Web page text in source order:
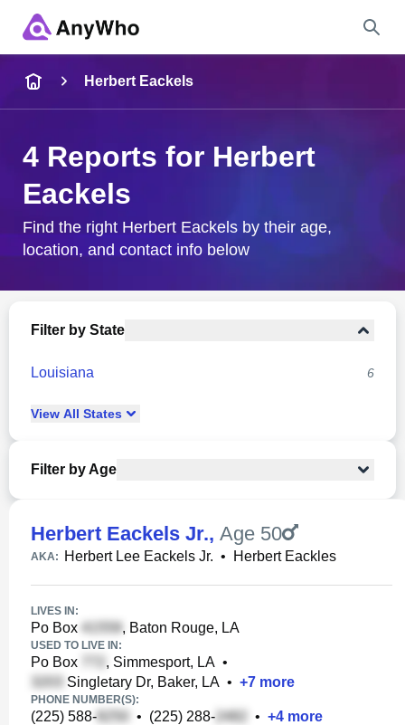
City & State
Herbert Eackels
4 Reports for Herbert
Eackels
Find the right Herbert Eackels by their age,
location, and contact info below
Filter by State
Louisiana 6
View All States
Filter by Age
Herbert Eackels Jr., Age 50
AKA: Herbert Lee Eackels Jr. • Herbert Eackles
LIVES IN:
Po Box , Baton Rouge, LA
USED TO LIVE IN:
Po Box , Simmesport, LA •
Singletary Dr, Baker, LA • +7 more
PHONE NUMBER(S):
(225) 588- • (225) 288- • +4 more